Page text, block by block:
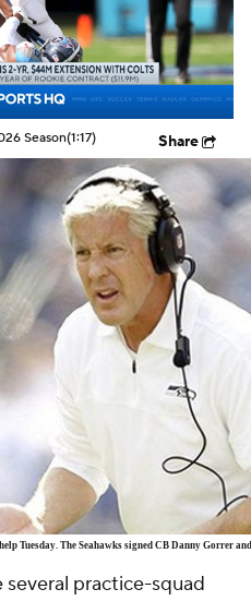
Season(1:17) Share
Tuesday. The Seahawks signed CB Danny Gorrer
several practice-squad